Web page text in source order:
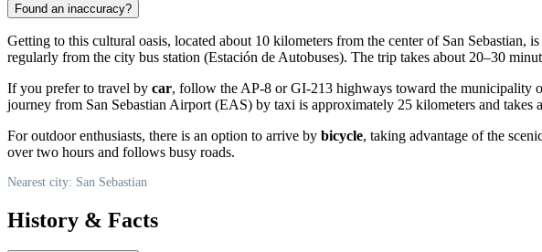
Found an inaccuracy?
Getting to this cultural oasis, located about 10 kilometers from the center of San Sebastian,
regularly from the city bus station (Estación de Autobuses). The trip takes about 20–30
If you prefer to travel by car, follow the AP-8 or GI-213 highways toward the municipality
journey from San Sebastian Airport (EAS) by taxi is approximately 25 kilometers and takes
For outdoor enthusiasts, there is an option to arrive by bicycle, taking advantage of the
over two hours and follows busy roads.
Nearest city: San Sebastian
History & Facts